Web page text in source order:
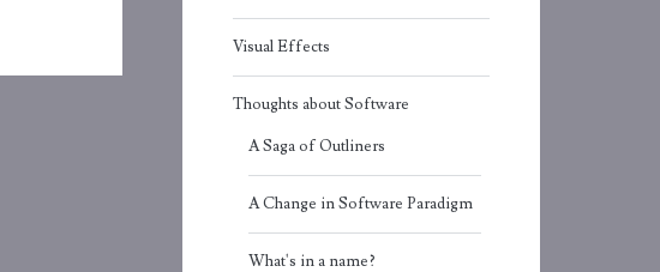
Visual Effects
Thoughts about Software
A Saga of Outliners
A Change in Software Paradigm
What's in a name?